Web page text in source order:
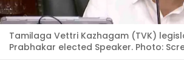
Tamilaga Vettri Kazhagam (TVK)
Prabhakar elected Speaker. Photo: